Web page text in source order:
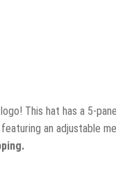
This hat has a 5-
an adjustable